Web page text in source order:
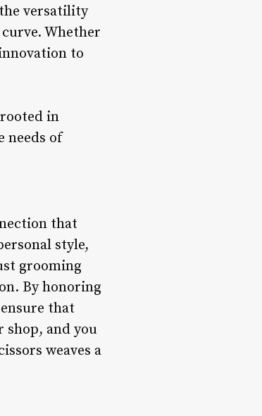
versatility
Whether
to
in
needs of
that
style,
grooming
By honoring
that
shop, and you
weaves a